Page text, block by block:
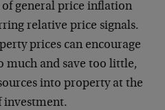
general price inflation
relative price signals.
prices can encourage
much and save too little,
into property at the
investment.